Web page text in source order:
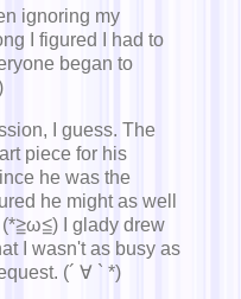
ignoring my
I figured I had to
began to
I guess. The
piece for his
he was the
he might as well
I glady drew
I wasn't as busy as
(´ ∀ ` *)